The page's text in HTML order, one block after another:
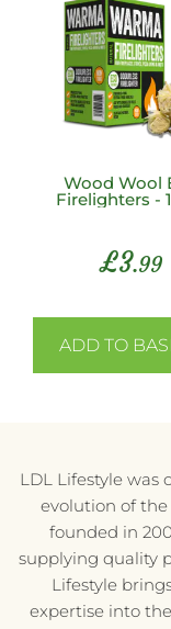
Wood Wool
Firelighters -
£3.99
ADD TO
LDL Lifestyle was
evolution of
founded in
supplying quality
Lifestyle
expertise into